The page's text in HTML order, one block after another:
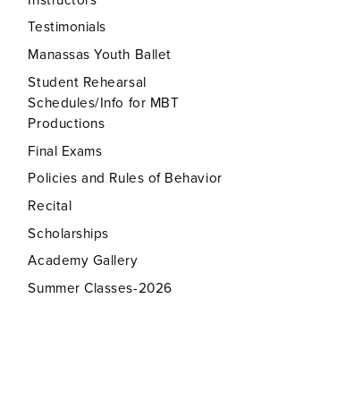
Testimonials
Manassas Youth Ballet
Student Rehearsal
Schedules/Info for MBT
Productions
Final Exams
Policies and Rules of Behavior
Recital
Scholarships
Academy Gallery
Summer Classes-2026